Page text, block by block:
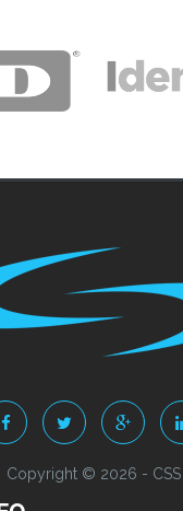
Copyright © 2026 - CSS